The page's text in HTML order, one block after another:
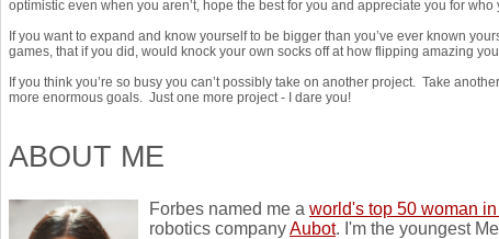
optimistic even when you aren’t, hope the best for you and appreciate you for
If you want to expand and know yourself to be bigger than you’ve ever known
games, that if you did, would knock your own socks off at how flipping amazing
If you think you’re so busy you can’t possibly take on another project. Take
more enormous goals. Just one more project - I dare you!
ABOUT ME
Forbes named me a world's top 50 woman in
robotics companyAubot. I'm the youngest